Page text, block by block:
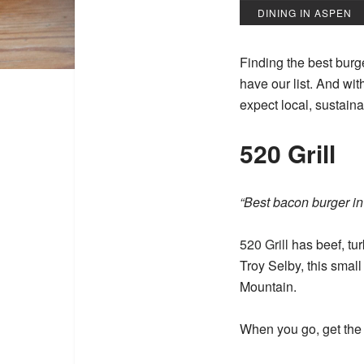
DINING IN ASPEN
Finding the best
have our list. And
expect local,
520 Grill
“Best bacon burger
520 Grill has beef,
Troy Selby, this
Mountain.
When you go, get